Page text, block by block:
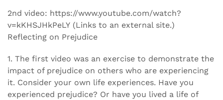
2nd video: https://www.youtube.com/watch?
v=kKHSJHkPeLY (Links to an external site.)
Reflecting on Prejudice
1. The first video was an exercise to demonstrate the
impact of prejudice on others who are experiencing
it. Consider your own life experiences. Have you
experienced prejudice? Or have you lived a life of